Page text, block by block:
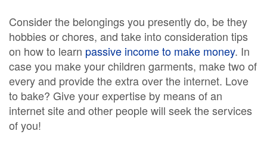
Consider the belongings you presently do, be they
hobbies or chores, and take into consideration tips
on how to learn passive income to make money. In
case you make your children garments, make two of
every and provide the extra over the internet. Love
to bake? Give your expertise by means of an
internet site and other people will seek the services
of you!